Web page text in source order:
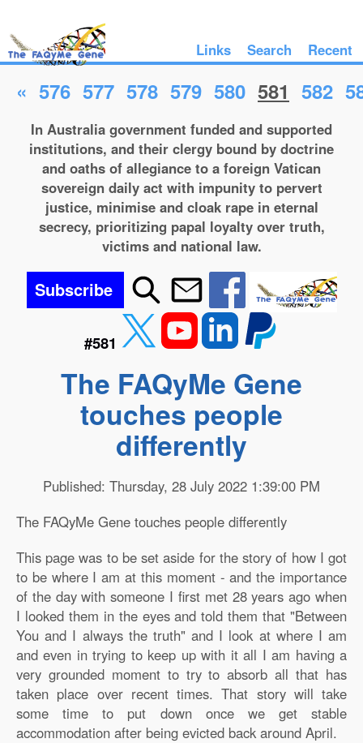
Links Search Recent
« 576 577 578 579 580 581 582
In Australia government funded and supported
institutions, and their clergy bound by doctrine
and oaths of allegiance to a foreign Vatican
sovereign daily act with impunity to pervert
justice, minimise and cloak rape in eternal
secrecy, prioritizing papal loyalty over truth,
victims and national law.
Subscribe
#581
The FAQyMe Gene
touches people
differently
Published: Thursday, 28 July 2022 1:39:00 PM
The FAQyMe Gene touches people differently
This page was to be set aside for the story of how I got
to be where I am at this moment - and the importance
of the day with someone I first met 28 years ago when
I looked them in the eyes and told them that "Between
You and I always the truth" and I look at where I am
and even in trying to keep up with it all I am having a
very grounded moment to try to absorb all that has
taken place over recent times. That story will take
some time to put down once we get stable
accommodation after being evicted back around April.